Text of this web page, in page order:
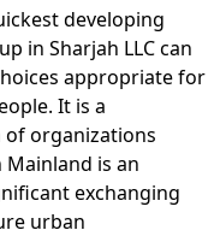
developing
in Sharjah LLC can
appropriate for
It is a
of organizations
is an
exchanging
urban